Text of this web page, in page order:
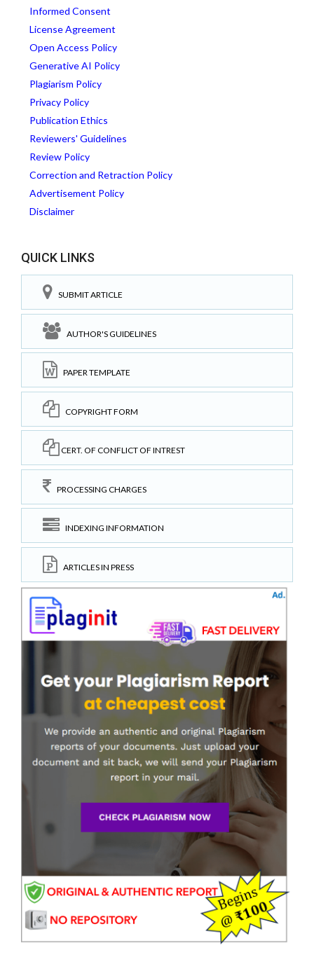
Informed Consent
License Agreement
Open Access Policy
Generative AI Policy
Plagiarism Policy
Privacy Policy
Publication Ethics
Reviewers' Guidelines
Review Policy
Correction and Retraction Policy
Advertisement Policy
Disclaimer
QUICK LINKS
SUBMIT ARTICLE
AUTHOR'S GUIDELINES
PAPER TEMPLATE
COPYRIGHT FORM
CERT. OF CONFLICT OF INTREST
PROCESSING CHARGES
INDEXING INFORMATION
ARTICLES IN PRESS